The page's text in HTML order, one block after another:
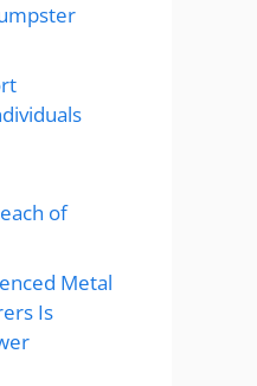
of
Metal
Is